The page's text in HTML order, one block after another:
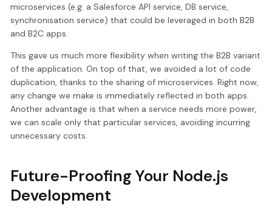
microservices (e.g. a Salesforce API service, DB service,
synchronisation service) that could be leveraged in both B2B
and B2C apps.
This gave us much more flexibility when writing the B2B variant
of the application. On top of that, we avoided a lot of code
duplication, thanks to the sharing of microservices. Right now,
any change we make is immediately reflected in both apps.
Another advantage is that when a service needs more power,
we can scale only that particular services, avoiding incurring
unnecessary costs.
Future-Proofing Your Node.js
Development